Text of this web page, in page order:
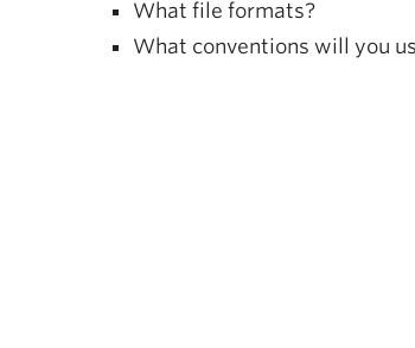
What file formats?
What conventions will you